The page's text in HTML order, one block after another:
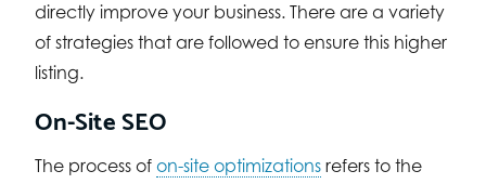
directly improve your business. There are a variety
of strategies that are followed to ensure this higher
listing.
On-Site SEO
The process of on-site optimizations refers to the